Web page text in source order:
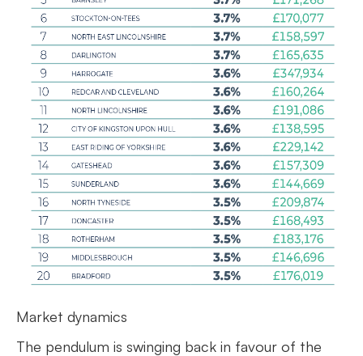
Market dynamics
The pendulum is swinging back in favour of the